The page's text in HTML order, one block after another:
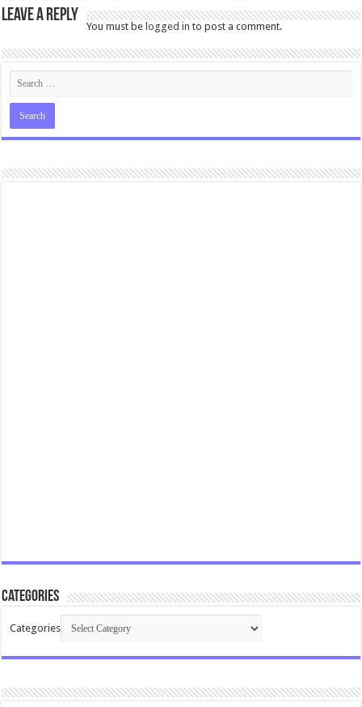
Leave a Reply
You must belogged in to post a comment.
Categories
Categories